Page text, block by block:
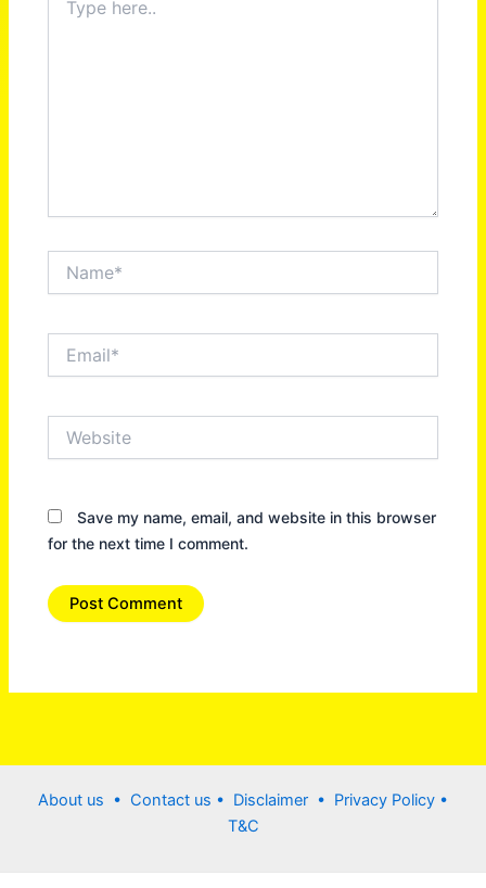
here..
Save my name, email, and website in this browser
for the next time I comment.
About us • Contact us • Disclaimer • Privacy Policy •
T&C